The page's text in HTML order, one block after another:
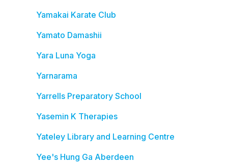
Yamakai Karate Club
Yamato Damashii
Yara Luna Yoga
Yarnarama
Yarrells Preparatory School
Yasemin K Therapies
Yateley Library and Learning Centre
Yee's Hung Ga Aberdeen